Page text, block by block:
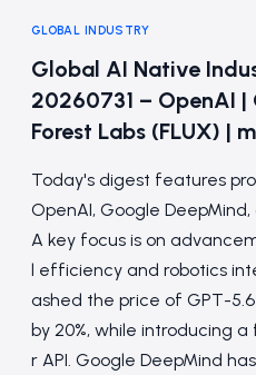
GLOBAL INDUSTRY
Global AI Native
20260731 – OpenAI
Forest Labs (FLUX) |
Today's digest features
OpenAI, Google DeepMind,
A key focus is on
l efficiency and robotics
ashed the price of GPT-
by 20%, while introducing
r API. Google DeepMind